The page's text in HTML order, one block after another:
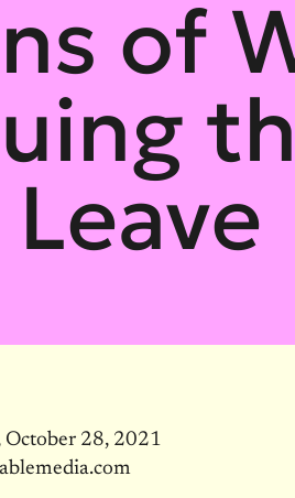
of
October 28, 2021